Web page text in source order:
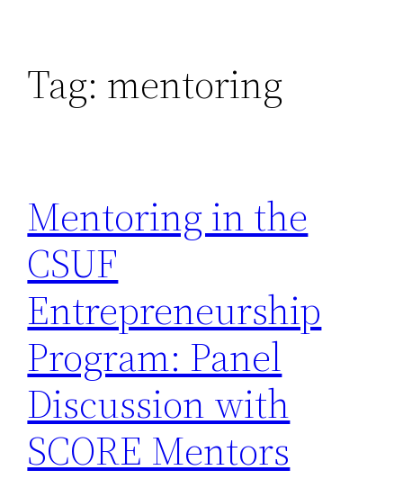
Tag: mentoring
Mentoring in the
CSUF
Entrepreneurship
Program: Panel
Discussion with
SCORE Mentors